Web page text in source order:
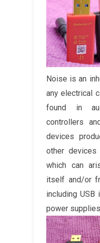
Noise is an
any electrical
found in
controllers
devices
other devices
which can
itself and/or
including USB
power